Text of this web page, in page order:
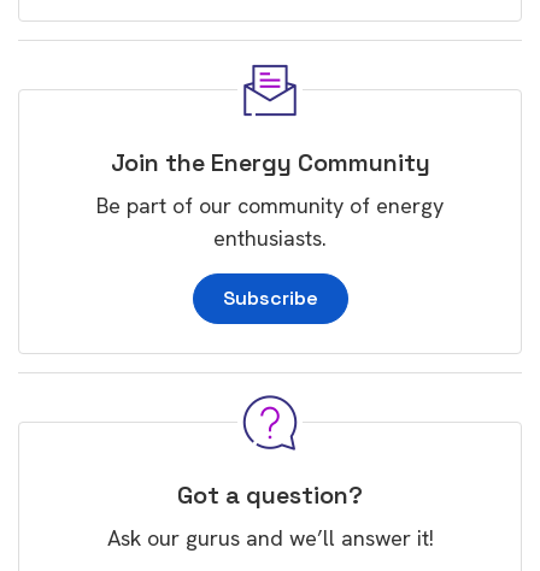
Join the Energy Community
Be part of our community of energy
enthusiasts.
Subscribe
Got a question?
Ask our gurus and we’ll answer it!